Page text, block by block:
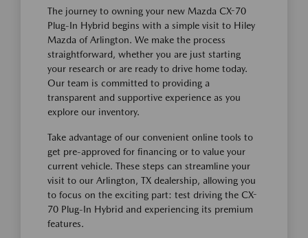
The journey to owning your new Mazda CX-70
Plug-In Hybrid begins with a simple visit to Hiley
Mazda of Arlington. We make the process
straightforward, whether you are just starting
your research or are ready to drive home today.
Our team is committed to providing a
transparent and supportive experience as you
explore our inventory.
Take advantage of our convenient online tools to
get pre-approved for financing or to value your
current vehicle. These steps can streamline your
visit to our Arlington, TX dealership, allowing you
to focus on the exciting part: test driving the CX-
70 Plug-In Hybrid and experiencing its premium
features.